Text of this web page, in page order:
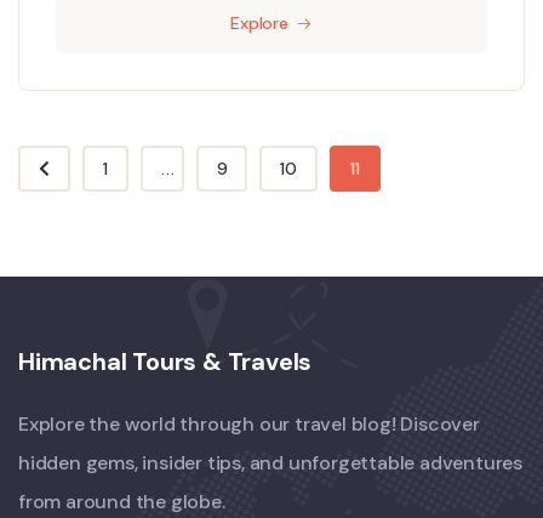
Explore
1 ... 9 10 11
Himachal Tours & Travels
Explore the world through our travel blog! Discover
hidden gems, insider tips, and unforgettable adventures
from around the globe.